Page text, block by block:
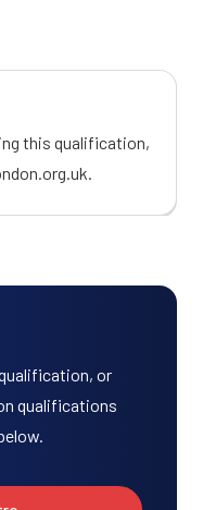
this qualification,
.
or
qualifications